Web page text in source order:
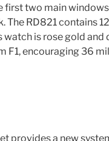
first two main
The RD821 contains
watch is rose gold and
F1, encouraging 36
provides a new